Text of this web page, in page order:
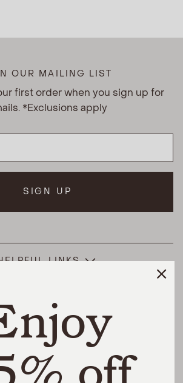
OUR MAILING LIST
first order when you sign up for
*Exclusions apply
SIGN UP
LINKS
SHOP
off